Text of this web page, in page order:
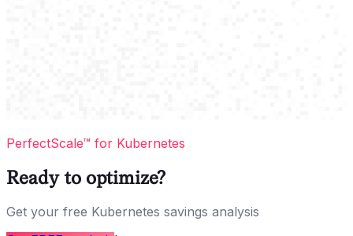
PerfectScale™ for Kubernetes
Ready to optimize?
Get your free Kubernetes savings analysis